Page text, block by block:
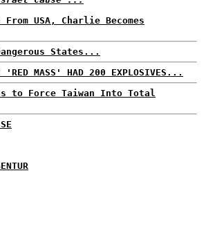
USA, Charlie Becomes
States...
'RED MASS' HAD 200 EXPLOSIVES...
to Force Taiwan Into Total